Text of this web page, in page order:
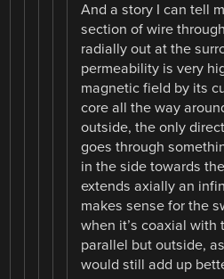
And a story I can tell
section of wire
radially out at the
permeability is very
magnetic field by its
core all the way
outside, the only
goes through
in the side towards
extends axially an
makes sense for the
when it’s coaxial with
parallel but outside,
would still add up